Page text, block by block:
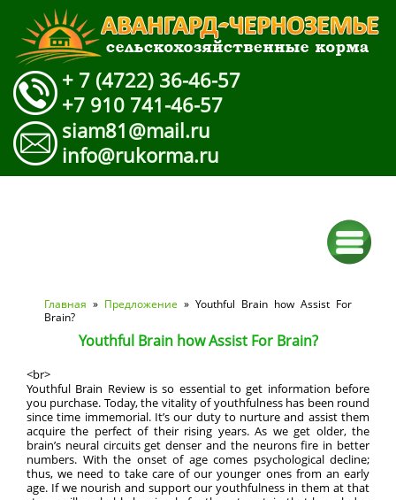
+ 7 (4722) 36-46-57
+7 910 741-46-57
siam81@mail.ru
info@rukorma.ru
Вы здесь
Главная » Предложение » Youthful Brain how Assist For
Brain?
Youthful Brain how Assist For Brain?
<br>
Youthful Brain Review is so essential to get information before
you purchase. Today, the vitality of youthfulness has been round
since time immemorial. It’s our duty to nurture and assist them
acquire the perfect of their rising years. As we get older, the
brain’s neural circuits get denser and the neurons fire in better
numbers. With the onset of age comes psychological decline;
thus, we need to take care of our younger ones from an early
age. If we nourish and support our youthfulness in them at that